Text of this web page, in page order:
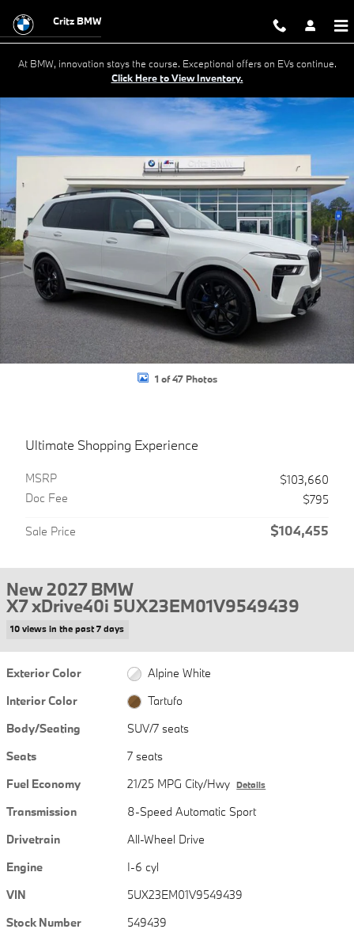
Critz BMW
At BMW, innovation stays the course. Exceptional offers on EVs continue.
Click Here to View Inventory.
New 2027 BMW X7 xDrive40i SUV Photo 1 of 47
1 of 47 Photos
Ultimate Shopping Experience
MSRP
$103,660
Doc Fee
$795
Sale Price $104,455
New 2027 BMW
X7 xDrive40i 5UX23EM01V9549439
10 views in the past 7 days
Exterior Color
Alpine White
Interior Color
Tartufo
Body/Seating
SUV/7 seats
Seats
7 seats
Fuel Economy
21/25 MPG City/Hwy Details
Transmission
8-Speed Automatic Sport
Drivetrain
All-Wheel Drive
Engine
I-6 cyl
VIN
5UX23EM01V9549439
Stock Number
549439